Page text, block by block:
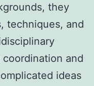
they
techniques, and
and
ideas